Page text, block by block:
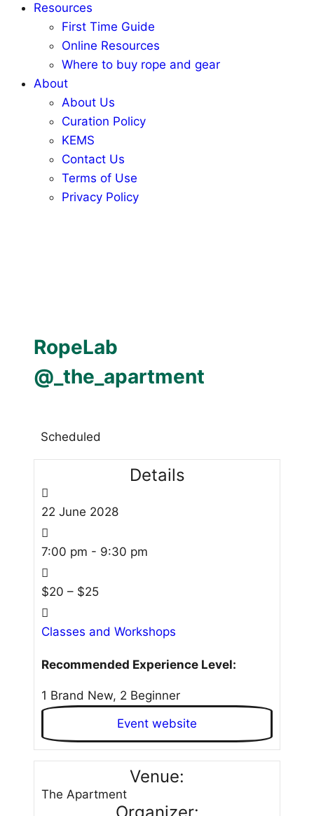
Resources
First Time Guide
Online Resources
Where to buy rope and gear
About
About Us
Curation Policy
KEMS
Contact Us
Terms of Use
Privacy Policy
RopeLab
@_the_apartment
Scheduled
Details
22 June 2028
7:00 pm - 9:30 pm
$20 – $25
Classes and Workshops
Recommended Experience Level:
1 Brand New, 2 Beginner
Event website
Venue:
The Apartment